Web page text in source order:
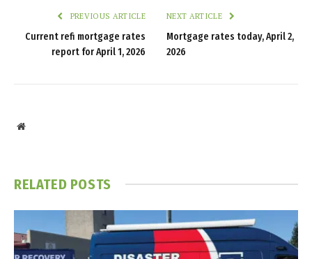
PREVIOUS ARTICLE
Current refi mortgage rates
report for April 1, 2026
NEXT ARTICLE
Mortgage rates today, April 2,
2026
Website
RELATED POSTS